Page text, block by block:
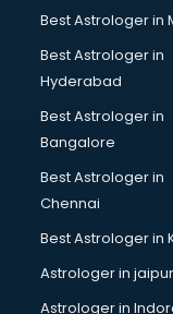
Bathroom Deep
Bathroom
Beach Party
Beauty at home
Beauty Parlour
Beauty Spas
Bed on Rent
Bicycle on Rent
Big Data
Bike on Rent
Bipap Machine
Best Astrologer in
Best Astrologer in
Hyderabad
Best Astrologer in
Bangalore
Best Astrologer in
Chennai
Best Astrologer in
Astrologer in jaipur
Astrologer in